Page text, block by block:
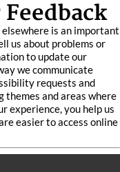
is an important
us about problems or
to update our
we communicate
requests and
and areas where
experience, you help us
easier to access online